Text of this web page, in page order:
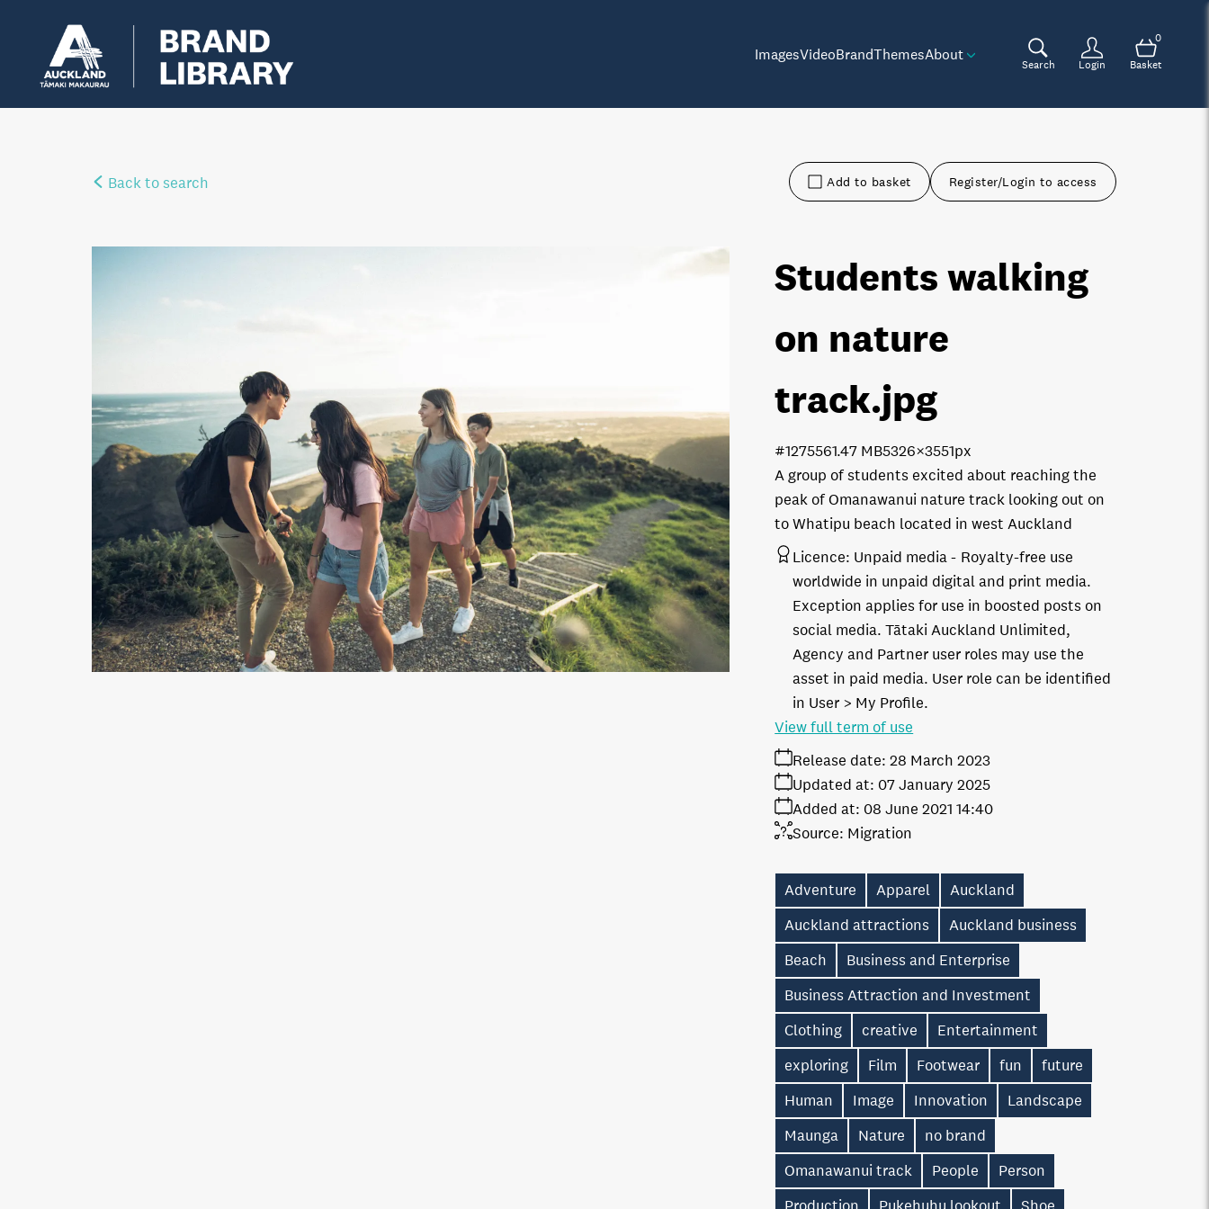
ImagesVideoBrandThemesAbout
Search Login
0
Basket
Back to search Add to basket Register/Login to access
Students walking
on nature
track.jpg
A group of students excited about reaching the
peak of Omanawanui nature track looking out on
to Whatipu beach located in west Auckland
1.47 MB5326×3551px
#127556
Licence: Unpaid media
Royalty-free use
worldwide in unpaid digital and print media.
Exception applies for use in boosted posts on
social media. Tātaki Auckland Unlimited,
Agency and Partner user roles may use the
asset in paid media. User role can be identified
in User > My Profile.
Release date: 28 March 2023
Added at: 08 June 2021 14:40
Updated at: 07 January 2025
Source: Migration
View full term of use
Adventure Apparel
Auckland
Auckland attractions
Auckland business
Beach
Business and Enterprise
Business Attraction and Investment
Clothing
creative
Entertainment
exploring
Film Footwear fun
future
Human
Image Innovation
Landscape
Maunga
Nature
no brand
Omanawanui track
People
Person